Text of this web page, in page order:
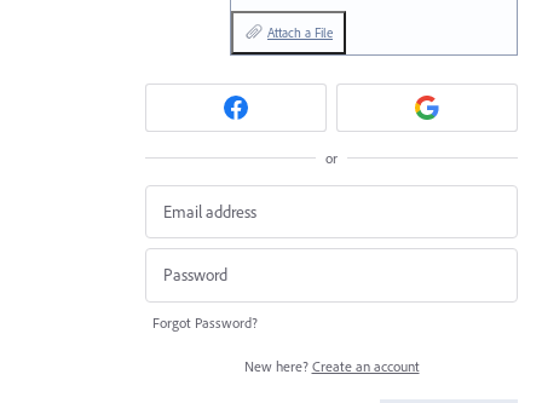
Attach a File
or
Forgot Password?
New here? Create an account